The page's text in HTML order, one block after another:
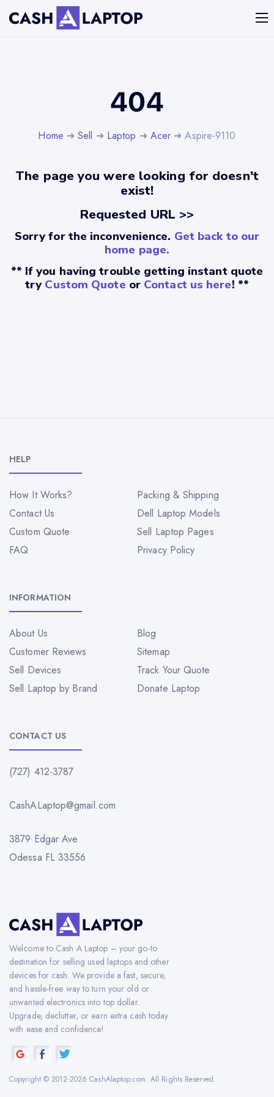
404
Home ➜Sell ➜ Laptop ➜ Acer ➜ Aspire-9110
The page you were looking for doesn't
exist!
Requested URL >>
Sorry for the inconvenience. Get back to our
home page.
** If you having trouble getting instant quote
tryCustom Quote or Contact us here! **
HELP
How It Works?
Packing & Shipping
Contact Us
Dell Laptop Models
Custom Quote
Sell Laptop Pages
FAQ
Privacy Policy
INFORMATION
About Us
Blog
Customer Reviews
Sitemap
Sell Devices
Track Your Quote
Sell Laptop by Brand
Donate Laptop
CONTACT US
(727) 412-3787
CashALaptop@gmail.com
3879 Edgar Ave
Odessa FL 33556
Welcome to Cash A Laptop – your go-to
destination for selling used laptops and other
devices for cash. We provide a fast, secure,
and hassle-free way to turn your old or
unwanted electronics into top dollar.
Upgrade, declutter, or earn extra cash today
with ease and confidence!
Copyright © 2012-2026 CashAlaptop.com. All Rights Reserved.